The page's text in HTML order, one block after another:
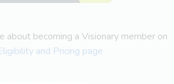
about becoming a Visionary member on
and Pricing page